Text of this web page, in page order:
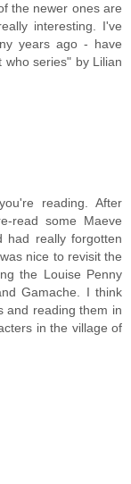
the newer ones are
interesting. I've
years ago - have
series" by Lilian
reading. After
read some Maeve
had really forgotten
nice to revisit the
the Louise Penny
Gamache. I think
and reading them in
in the village of